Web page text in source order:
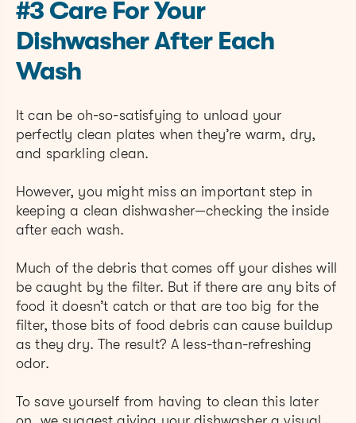
#3 Care For Your
Dishwasher After Each
Wash
It can be oh-so-satisfying to unload your
perfectly clean plates when they’re warm, dry,
and sparkling clean.
However, you might miss an important step in
keeping a clean dishwasher—checking the inside
after each wash.
Much of the debris that comes off your dishes will
be caught by the filter. But if there are any bits of
food it doesn’t catch or that are too big for the
filter, those bits of food debris can cause buildup
as they dry. The result? A less-than-refreshing
odor.
To save yourself from having to clean this later